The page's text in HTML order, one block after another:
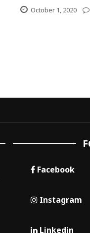
October 1, 2020
Facebook
Instagram
Linkedin